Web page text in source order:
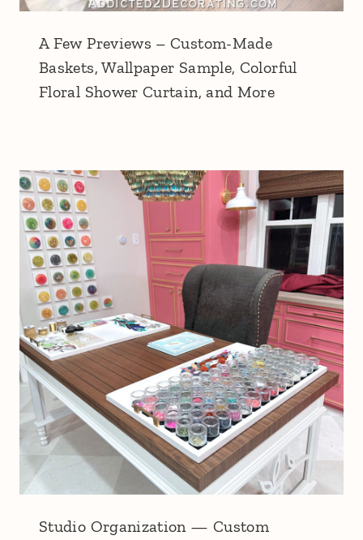
A Few Previews – Custom-Made
Baskets, Wallpaper Sample, Colorful
Floral Shower Curtain, and More
Studio Organization — Custom